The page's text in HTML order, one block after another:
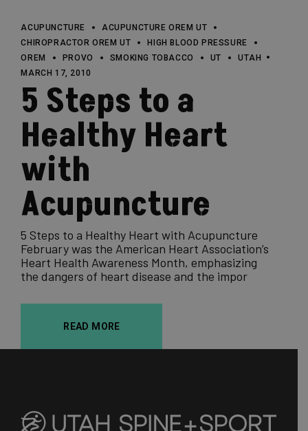
ACUPUNCTURE
ACUPUNCTURE OREM UT
CHIROPRACTOR OREM UT
HIGH BLOOD PRESSURE
OREM
PROVO SMOKING TOBACCO UT
UTAH
MARCH 17, 2010
5 Steps to a
Healthy Heart
with
Acupuncture
5 Steps to a Healthy Heart with Acupuncture
February was the American Heart Association’s
Heart Health Awareness Month, emphasizing
the dangers of heart disease and the impor
READ MORE